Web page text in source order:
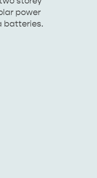
power
batteries.